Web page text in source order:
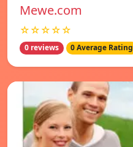
Mewe.com
☆☆☆☆☆
0 reviews 0 Average Rating